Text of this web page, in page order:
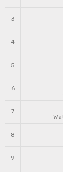
3
4
5
6
7
8
9